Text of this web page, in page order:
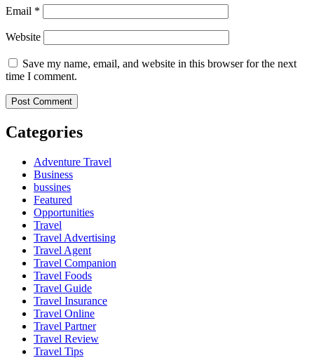
Email *
Website
Save my name, email, and website in this browser for the next
time I comment.
Categories
Adventure Travel
Business
bussines
Featured
Opportunities
Travel
Travel Advertising
Travel Agent
Travel Companion
Travel Foods
Travel Guide
Travel Insurance
Travel Online
Travel Partner
Travel Review
Travel Tips